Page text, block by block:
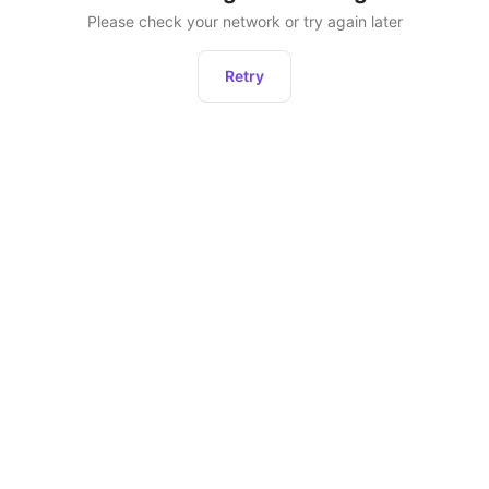
Please check your network or try again later
Retry